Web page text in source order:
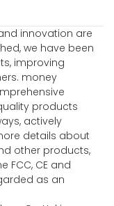
innovation are
we have been
improving
money
products
actively
details about
other products,
FCC, CE and
as an